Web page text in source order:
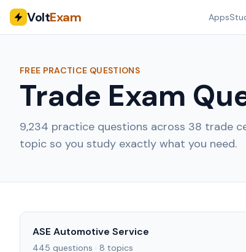
VoltExam Apps
FREE PRACTICE QUESTIONS
Trade Exam
9,234 practice questions across 38 trade
topic so you study exactly what you need.
ASE Automotive Service
445 questions · 8 topics